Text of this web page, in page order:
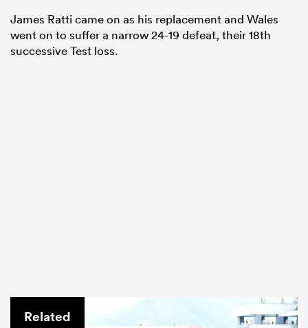
James Ratti came on as his replacement and Wales
went on to suffer a narrow 24-19 defeat, their 18th
successive Test loss.
Related